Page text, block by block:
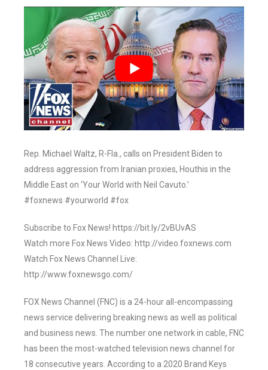
Rep. Michael Waltz, R-Fla., calls on President Biden to
address aggression from Iranian proxies, Houthis in the
Middle East on ‘Your World with Neil Cavuto.’
#foxnews #yourworld #fox
Subscribe to Fox News! https://bit.ly/2vBUvAS
Watch more Fox News Video: http://video.foxnews.com
Watch Fox News Channel Live:
http://www.foxnewsgo.com/
FOX News Channel (FNC) is a 24-hour all-encompassing
news service delivering breaking news as well as political
and business news. The number one network in cable, FNC
has been the most-watched television news channel for
18 consecutive years. According to a 2020 Brand Keys